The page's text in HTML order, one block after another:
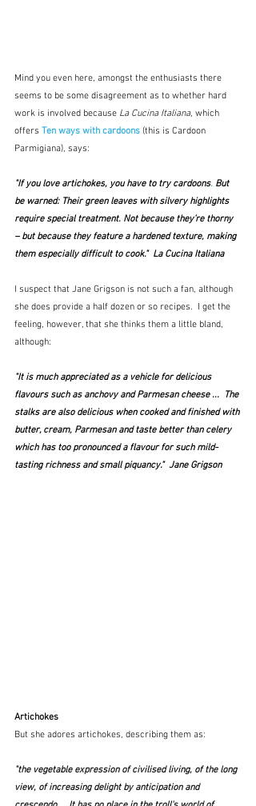
Mind you even here, amongst the enthusiasts there
seems to be some disagreement as to whether hard
work is involved because La Cucina Italiana, which
offers Ten ways with cardoons (this is Cardoon
Parmigiana), says:
"If you love artichokes, you have to try cardoons. But
be warned: Their green leaves with silvery highlights
require special treatment. Not because they’re thorny
– but because they feature a hardened texture, making
them especially difficult to cook."  La Cucina Italiana
I suspect that Jane Grigson is not such a fan, although
she does provide a half dozen or so recipes.  I get the
feeling, however, that she thinks them a little bland,
although:
"It is much appreciated as a vehicle for delicious
flavours such as anchovy and Parmesan cheese ...  The
stalks are also delicious when cooked and finished with
butter, cream, Parmesan and taste better than celery
which has too pronounced a flavour for such mild-
tasting richness and small piquancy."  Jane Grigson
Artichokes
But she adores artichokes, describing them as:
"the vegetable expression of civilised living, of the long
view, of increasing delight by anticipation and